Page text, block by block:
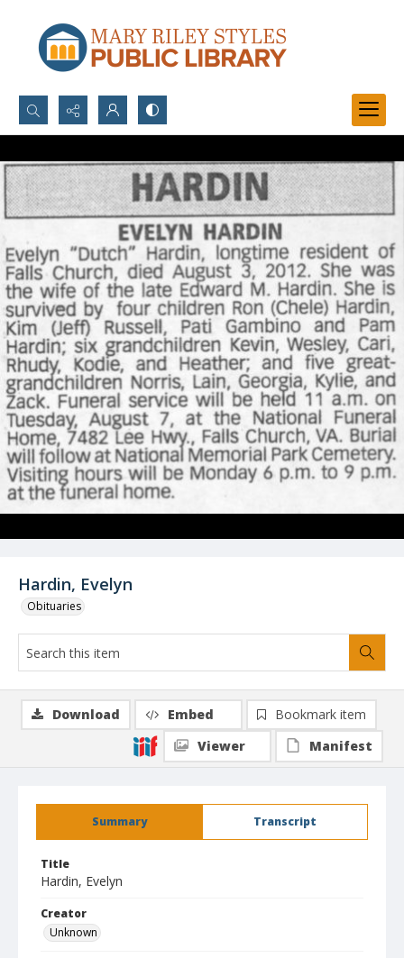
Search...
Advanced search
Hardin, Evelyn
Obituaries
Summary Transcript
Title
Hardin, Evelyn
Creator
Unknown
Download Embed
Bookmark item
Viewer
Manifest